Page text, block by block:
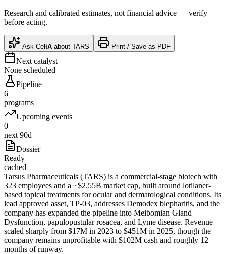
Research and calibrated estimates, not financial advice — verify
before acting.
Ask CeliA about TARS Print / Save as PDF
Next catalyst
None scheduled
Pipeline
6
programs
Upcoming events
0
next 90d+
Dossier
Ready
cached
Tarsus Pharmaceuticals (TARS) is a commercial-stage biotech with
323 employees and a ~$2.55B market cap, built around lotilaner-
based topical treatments for ocular and dermatological conditions. Its
lead approved asset, TP-03, addresses Demodex blepharitis, and the
company has expanded the pipeline into Meibomian Gland
Dysfunction, papulopustular rosacea, and Lyme disease. Revenue
scaled sharply from $17M in 2023 to $451M in 2025, though the
company remains unprofitable with $102M cash and roughly 12
months of runway.